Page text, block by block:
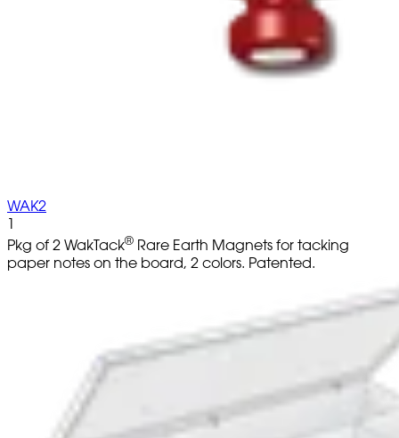
WAK2
1
Pkg of 2 WakTack® Rare Earth Magnets for tacking
paper notes on the board, 2 colors. Patented.